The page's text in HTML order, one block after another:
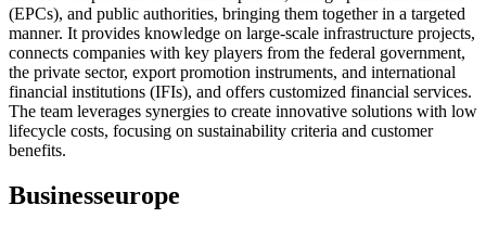
(EPCs), and public authorities, bringing them together in a targeted
manner. It provides knowledge on large-scale infrastructure projects,
connects companies with key players from the federal government,
the private sector, export promotion instruments, and international
financial institutions (IFIs), and offers customized financial services.
The team leverages synergies to create innovative solutions with low
lifecycle costs, focusing on sustainability criteria and customer
benefits.
Businesseurope